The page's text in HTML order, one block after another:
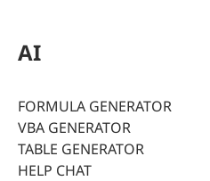
AI
FORMULA GENERATOR
VBA GENERATOR
TABLE GENERATOR
HELP CHAT